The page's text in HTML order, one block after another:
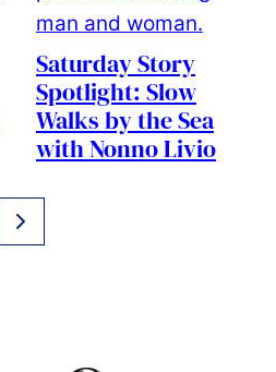
Saturday Story
Spotlight: Slow
Walks by the Sea
with Nonno Livio
GO
TO